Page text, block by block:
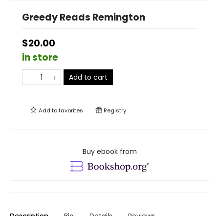
Greedy Reads Remington
$20.00
in store
Add to cart
Add tofavorites Registry
Buy ebook from